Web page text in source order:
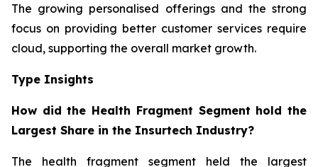
The growing personalised offerings and the strong
focus on providing better customer services require
cloud, supporting the overall market growth.
Type Insights
How did the Health Fragment Segment hold the
Largest Share in the Insurtech Industry?
The health fragment segment held the largest